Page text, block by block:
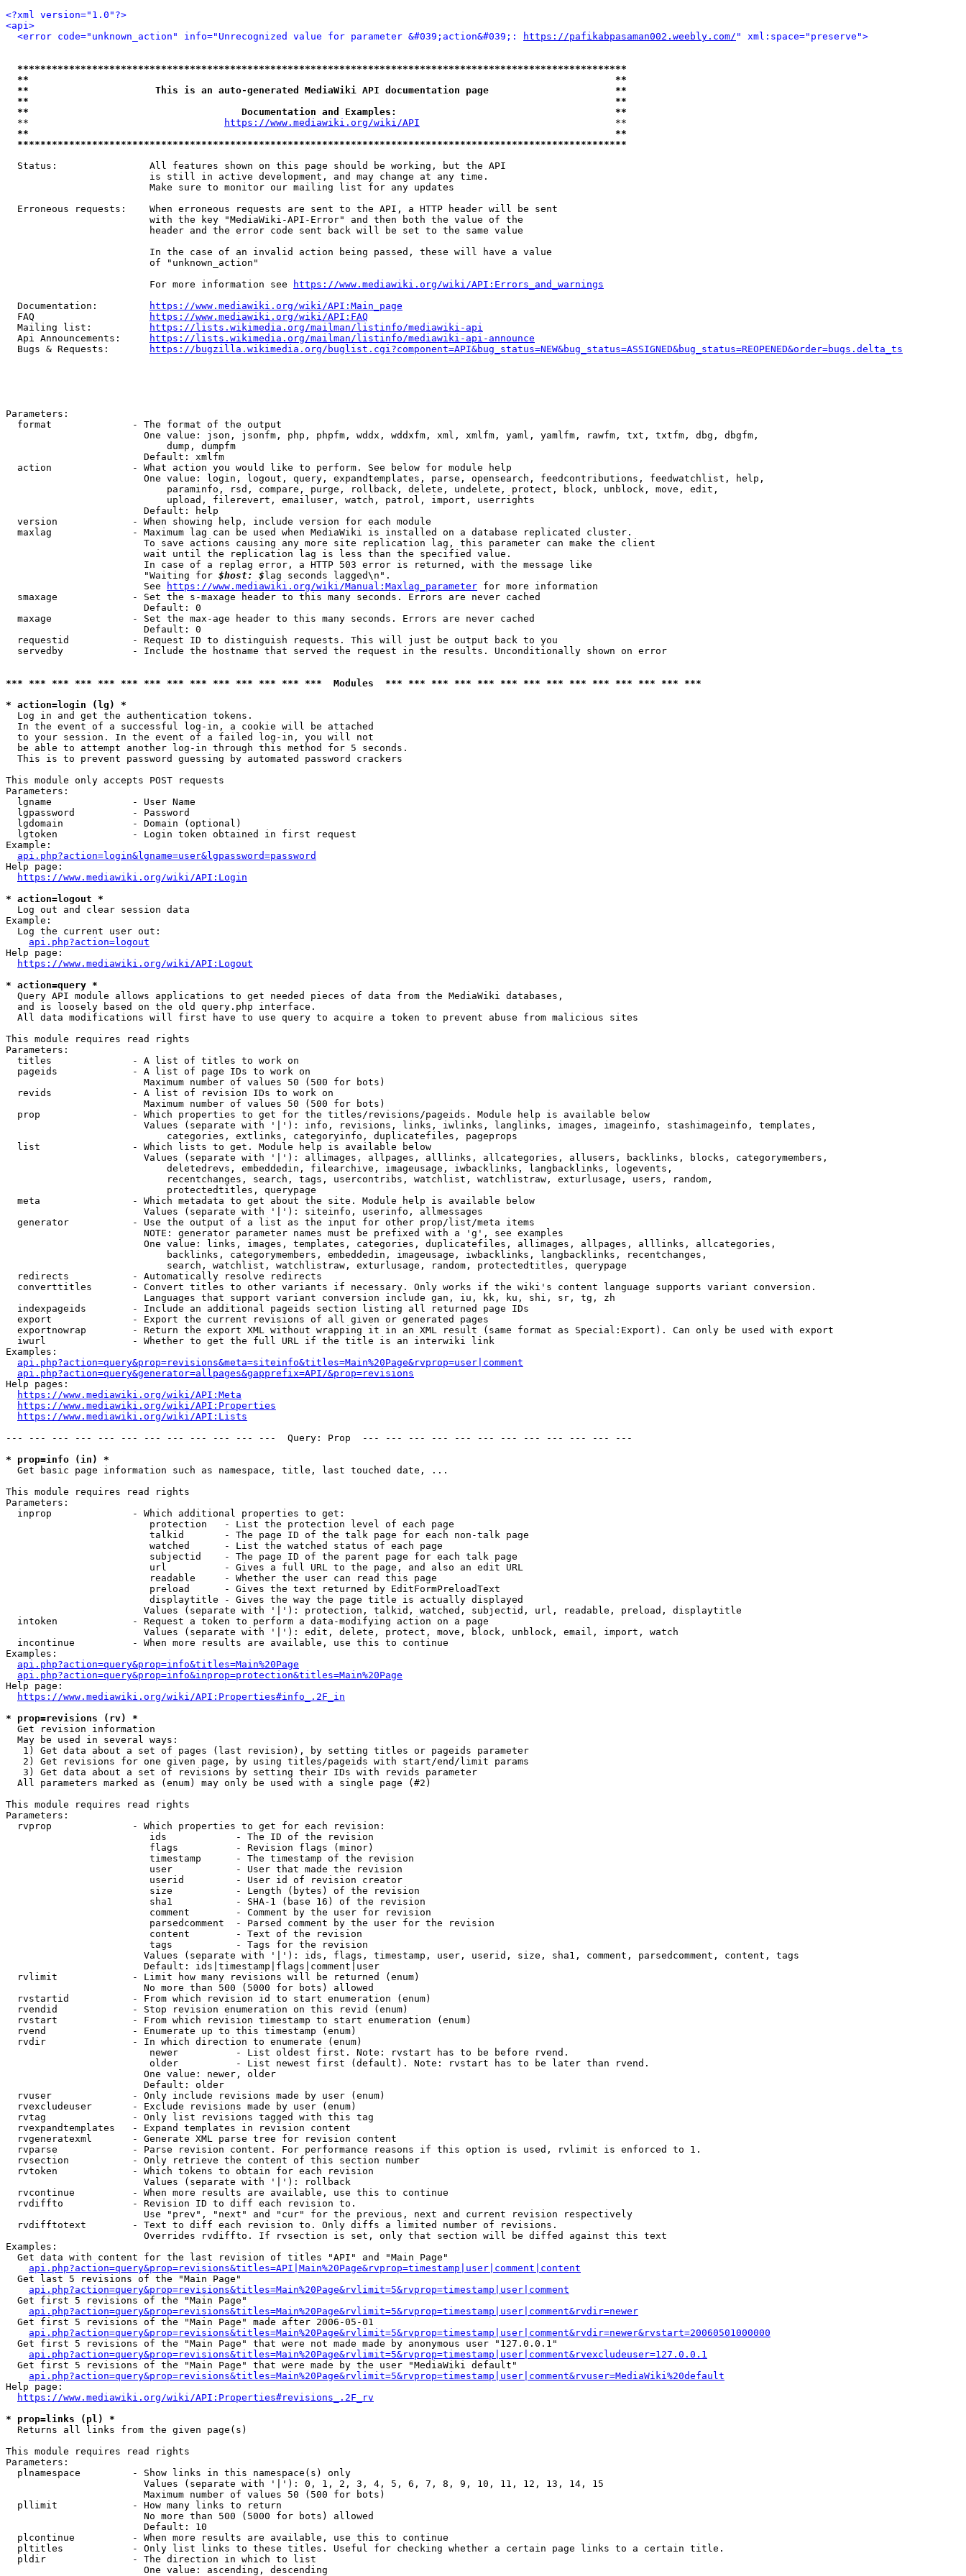
<?xml version="1.0"?>
<api>
<error code="unknown_action" info="Unrecognized value for parameter &#039;action&#039;:
https://pafikabpasaman002.weebly.com/ " xml:space="preserve">
**********************************************************************************************************
**                                                                                                      **
**                      This is an auto-generated MediaWiki API documentation page                      **
**                                                                                                      **
**                                     Documentation and Examples:                                      **
  **
https://www.mediawiki.org/wiki/API
                                  **
**                                                                                                      **
**********************************************************************************************************
  Status:                All features shown on this page should be working, but the API
                         is still in active development, and may change at any time.
                         Make sure to monitor our mailing list for any updates
  Erroneous requests:    When erroneous requests are sent to the API, a HTTP header will be sent
                         with the key "MediaWiki-API-Error" and then both the value of the
                         header and the error code sent back will be set to the same value
                         In the case of an invalid action being passed, these will have a value
                         of "unknown_action"
                         For more information see
https://www.mediawiki.org/wiki/API:Errors_and_warnings
  Documentation:
https://www.mediawiki.org/wiki/API:Main_page
  FAQ
https://www.mediawiki.org/wiki/API:FAQ
  Mailing list:
https://lists.wikimedia.org/mailman/listinfo/mediawiki-api
  Api Announcements:
https://lists.wikimedia.org/mailman/listinfo/mediawiki-api-announce
  Bugs & Requests:
https://bugzilla.wikimedia.org/buglist.cgi?component=API&bug_status=NEW&bug_status=ASSIGNED&bug_status=REOPENED&order=bugs.delta_ts
Parameters:
  format              - The format of the output
                        One value: json, jsonfm, php, phpfm, wddx, wddxfm, xml, xmlfm, yaml, yamlfm, rawfm, txt, txtfm, dbg, dbgfm,
                            dump, dumpfm
                        Default: xmlfm
  action              - What action you would like to perform. See below for module help
                        One value: login, logout, query, expandtemplates, parse, opensearch, feedcontributions, feedwatchlist, help,
                            paraminfo, rsd, compare, purge, rollback, delete, undelete, protect, block, unblock, move, edit,
                            upload, filerevert, emailuser, watch, patrol, import, userrights
                        Default: help
  version             - When showing help, include version for each module
  maxlag              - Maximum lag can be used when MediaWiki is installed on a database replicated cluster.
                        To save actions causing any more site replication lag, this parameter can make the client
                        wait until the replication lag is less than the specified value.
                        In case of a replag error, a HTTP 503 error is returned, with the message like
                        "Waiting for
$host: $ lag seconds lagged\n".
                        See
https://www.mediawiki.org/wiki/Manual:Maxlag_parameter for more information
  smaxage             - Set the s-maxage header to this many seconds. Errors are never cached
                        Default: 0
  maxage              - Set the max-age header to this many seconds. Errors are never cached
                        Default: 0
  requestid           - Request ID to distinguish requests. This will just be output back to you
  servedby            - Include the hostname that served the request in the results. Unconditionally shown on error
*** *** *** *** *** *** *** *** *** *** *** *** *** ***  Modules  *** *** *** *** *** *** *** *** *** *** *** *** *** ***
* action=login (lg) *
  Log in and get the authentication tokens.
  In the event of a successful log-in, a cookie will be attached
  to your session. In the event of a failed log-in, you will not
  be able to attempt another log-in through this method for 5 seconds.
  This is to prevent password guessing by automated password crackers
This module only accepts POST requests
Parameters:
  lgname              - User Name
  lgpassword          - Password
  lgdomain            - Domain (optional)
  lgtoken             - Login token obtained in first request
Example:
api.php?action=login&lgname=user&lgpassword=password
Help page:
https://www.mediawiki.org/wiki/API:Login
* action=logout *
  Log out and clear session data
Example:
  Log the current user out:
api.php?action=logout
Help page:
https://www.mediawiki.org/wiki/API:Logout
* action=query *
  Query API module allows applications to get needed pieces of data from the MediaWiki databases,
  and is loosely based on the old query.php interface.
  All data modifications will first have to use query to acquire a token to prevent abuse from malicious sites
This module requires read rights
Parameters:
  titles              - A list of titles to work on
  pageids             - A list of page IDs to work on
                        Maximum number of values 50 (500 for bots)
  revids              - A list of revision IDs to work on
                        Maximum number of values 50 (500 for bots)
  prop                - Which properties to get for the titles/revisions/pageids. Module help is available below
                        Values (separate with '|'): info, revisions, links, iwlinks, langlinks, images, imageinfo, stashimageinfo, templates,
                            categories, extlinks, categoryinfo, duplicatefiles, pageprops
  list                - Which lists to get. Module help is available below
                        Values (separate with '|'): allimages, allpages, alllinks, allcategories, allusers, backlinks, blocks, categorymembers,
                            deletedrevs, embeddedin, filearchive, imageusage, iwbacklinks, langbacklinks, logevents,
                            recentchanges, search, tags, usercontribs, watchlist, watchlistraw, exturlusage, users, random,
                            protectedtitles, querypage
  meta                - Which metadata to get about the site. Module help is available below
                        Values (separate with '|'): siteinfo, userinfo, allmessages
  generator           - Use the output of a list as the input for other prop/list/meta items
                        NOTE: generator parameter names must be prefixed with a 'g', see examples
                        One value: links, images, templates, categories, duplicatefiles, allimages, allpages, alllinks, allcategories,
                            backlinks, categorymembers, embeddedin, imageusage, iwbacklinks, langbacklinks, recentchanges,
                            search, watchlist, watchlistraw, exturlusage, random, protectedtitles, querypage
  redirects           - Automatically resolve redirects
  converttitles       - Convert titles to other variants if necessary. Only works if the wiki's content language supports variant conversion.
                        Languages that support variant conversion include gan, iu, kk, ku, shi, sr, tg, zh
  indexpageids        - Include an additional pageids section listing all returned page IDs
  export              - Export the current revisions of all given or generated pages
  exportnowrap        - Return the export XML without wrapping it in an XML result (same format as Special:Export). Can only be used with export
  iwurl               - Whether to get the full URL if the title is an interwiki link
Examples:
api.php?action=query&prop=revisions&meta=siteinfo&titles=Main%20Page&rvprop=user|comment
api.php?action=query&generator=allpages&gapprefix=API/&prop=revisions
Help pages:
https://www.mediawiki.org/wiki/API:Meta
https://www.mediawiki.org/wiki/API:Properties
https://www.mediawiki.org/wiki/API:Lists
--- --- --- --- --- --- --- --- --- --- --- ---  Query: Prop  --- --- --- --- --- --- --- --- --- --- --- ---
* prop=info (in) *
  Get basic page information such as namespace, title, last touched date, ...
This module requires read rights
Parameters:
  inprop              - Which additional properties to get:
                         protection   - List the protection level of each page
                         talkid       - The page ID of the talk page for each non-talk page
                         watched      - List the watched status of each page
                         subjectid    - The page ID of the parent page for each talk page
                         url          - Gives a full URL to the page, and also an edit URL
                         readable     - Whether the user can read this page
                         preload      - Gives the text returned by EditFormPreloadText
                         displaytitle - Gives the way the page title is actually displayed
                        Values (separate with '|'): protection, talkid, watched, subjectid, url, readable, preload, displaytitle
  intoken             - Request a token to perform a data-modifying action on a page
                        Values (separate with '|'): edit, delete, protect, move, block, unblock, email, import, watch
  incontinue          - When more results are available, use this to continue
Examples:
api.php?action=query&prop=info&titles=Main%20Page
api.php?action=query&prop=info&inprop=protection&titles=Main%20Page
Help page:
https://www.mediawiki.org/wiki/API:Properties#info_.2F_in
* prop=revisions (rv) *
  Get revision information
  May be used in several ways:
   1) Get data about a set of pages (last revision), by setting titles or pageids parameter
   2) Get revisions for one given page, by using titles/pageids with start/end/limit params
   3) Get data about a set of revisions by setting their IDs with revids parameter
  All parameters marked as (enum) may only be used with a single page (#2)
This module requires read rights
Parameters:
  rvprop              - Which properties to get for each revision:
                         ids            - The ID of the revision
                         flags          - Revision flags (minor)
                         timestamp      - The timestamp of the revision
                         user           - User that made the revision
                         userid         - User id of revision creator
                         size           - Length (bytes) of the revision
                         sha1           - SHA-1 (base 16) of the revision
                         comment        - Comment by the user for revision
                         parsedcomment  - Parsed comment by the user for the revision
                         content        - Text of the revision
                         tags           - Tags for the revision
                        Values (separate with '|'): ids, flags, timestamp, user, userid, size, sha1, comment, parsedcomment, content, tags
                        Default: ids|timestamp|flags|comment|user
  rvlimit             - Limit how many revisions will be returned (enum)
                        No more than 500 (5000 for bots) allowed
  rvstartid           - From which revision id to start enumeration (enum)
  rvendid             - Stop revision enumeration on this revid (enum)
  rvstart             - From which revision timestamp to start enumeration (enum)
  rvend               - Enumerate up to this timestamp (enum)
  rvdir               - In which direction to enumerate (enum)
                         newer          - List oldest first. Note: rvstart has to be before rvend.
                         older          - List newest first (default). Note: rvstart has to be later than rvend.
                        One value: newer, older
                        Default: older
  rvuser              - Only include revisions made by user (enum)
  rvexcludeuser       - Exclude revisions made by user (enum)
  rvtag               - Only list revisions tagged with this tag
  rvexpandtemplates   - Expand templates in revision content
  rvgeneratexml       - Generate XML parse tree for revision content
  rvparse             - Parse revision content. For performance reasons if this option is used, rvlimit is enforced to 1.
  rvsection           - Only retrieve the content of this section number
  rvtoken             - Which tokens to obtain for each revision
                        Values (separate with '|'): rollback
  rvcontinue          - When more results are available, use this to continue
  rvdiffto            - Revision ID to diff each revision to.
                        Use "prev", "next" and "cur" for the previous, next and current revision respectively
  rvdifftotext        - Text to diff each revision to. Only diffs a limited number of revisions.
                        Overrides rvdiffto. If rvsection is set, only that section will be diffed against this text
Examples:
  Get data with content for the last revision of titles "API" and "Main Page"
api.php?action=query&prop=revisions&titles=API|Main%20Page&rvprop=timestamp|user|comment|content
  Get last 5 revisions of the "Main Page"
api.php?action=query&prop=revisions&titles=Main%20Page&rvlimit=5&rvprop=timestamp|user|comment
  Get first 5 revisions of the "Main Page"
api.php?action=query&prop=revisions&titles=Main%20Page&rvlimit=5&rvprop=timestamp|user|comment&rvdir=newer
  Get first 5 revisions of the "Main Page" made after 2006-05-01
api.php?action=query&prop=revisions&titles=Main%20Page&rvlimit=5&rvprop=timestamp|user|comment&rvdir=newer&rvstart=20060501000000
  Get first 5 revisions of the "Main Page" that were not made made by anonymous user "127.0.0.1"
api.php?action=query&prop=revisions&titles=Main%20Page&rvlimit=5&rvprop=timestamp|user|comment&rvexcludeuser=127.0.0.1
  Get first 5 revisions of the "Main Page" that were made by the user "MediaWiki default"
api.php?action=query&prop=revisions&titles=Main%20Page&rvlimit=5&rvprop=timestamp|user|comment&rvuser=MediaWiki%20default
Help page:
https://www.mediawiki.org/wiki/API:Properties#revisions_.2F_rv
* prop=links (pl) *
  Returns all links from the given page(s)
This module requires read rights
Parameters:
  plnamespace         - Show links in this namespace(s) only
                        Values (separate with '|'): 0, 1, 2, 3, 4, 5, 6, 7, 8, 9, 10, 11, 12, 13, 14, 15
                        Maximum number of values 50 (500 for bots)
  pllimit             - How many links to return
                        No more than 500 (5000 for bots) allowed
                        Default: 10
  plcontinue          - When more results are available, use this to continue
  pltitles            - Only list links to these titles. Useful for checking whether a certain page links to a certain title.
  pldir               - The direction in which to list
                        One value: ascending, descending